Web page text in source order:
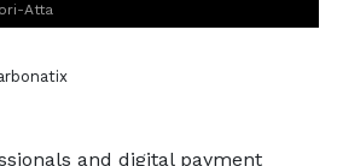
Atta
and digital payment